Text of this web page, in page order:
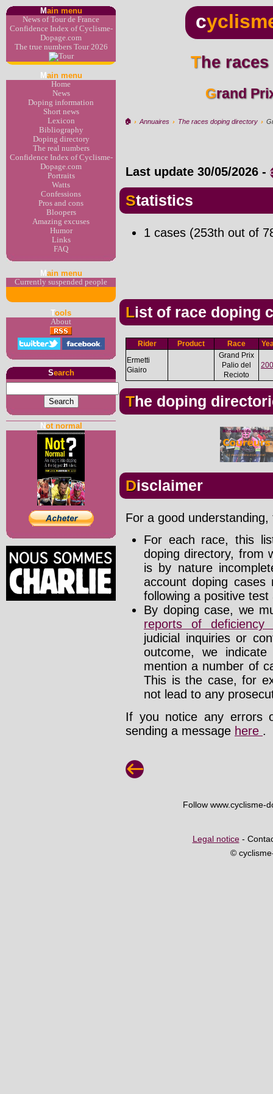
Main menu
News of Tour de France
Confidence Index of Cyclisme-
Dopage.com
The true numbers Tour 2026
M ain menu
Home
News
Doping information
Short news
Lexicon
Bibliography
Doping directory
The real numbers
Confidence Index of Cyclisme-
Dopage.com
Portraits
Watts
Confessions
Pros and cons
Bloopers
Amazing excuses
Humor
Links
FAQ
M ain menu
Currently suspended people
Tools
About
Search
Not normal
c
The
Grand
🏠︎ › Annuaires › The races doping directory ›
Last update 30/05/2026 -
Statistics
1 cases (253th out of
List of race doping
Rider Product Race
Ermetti
Giairo
Grand Prix
Palio del
Recioto
The doping
Disclaimer
For a good
For each race, this
doping directory, from
is by nature
account doping
following a positive
By doping case, we
reports of deficiency
judicial inquiries or
outcome, we
mention a number of
This is the case, for
not lead to any
If you notice any errors
sending a message here .
Follow www.cyclisme-
Legal notice-
©